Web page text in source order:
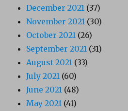
December 2021 (37)
November 2021 (30)
October 2021 (26)
September 2021 (31)
August 2021 (33)
July 2021 (60)
June 2021 (48)
May 2021 (41)